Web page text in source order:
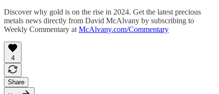
Discover why gold is on the rise in 2024. Get the latest precious
metals news directly from David McAlvany by subscribing to
Weekly Commentary at McAlvany.com/Commentary
4
Share